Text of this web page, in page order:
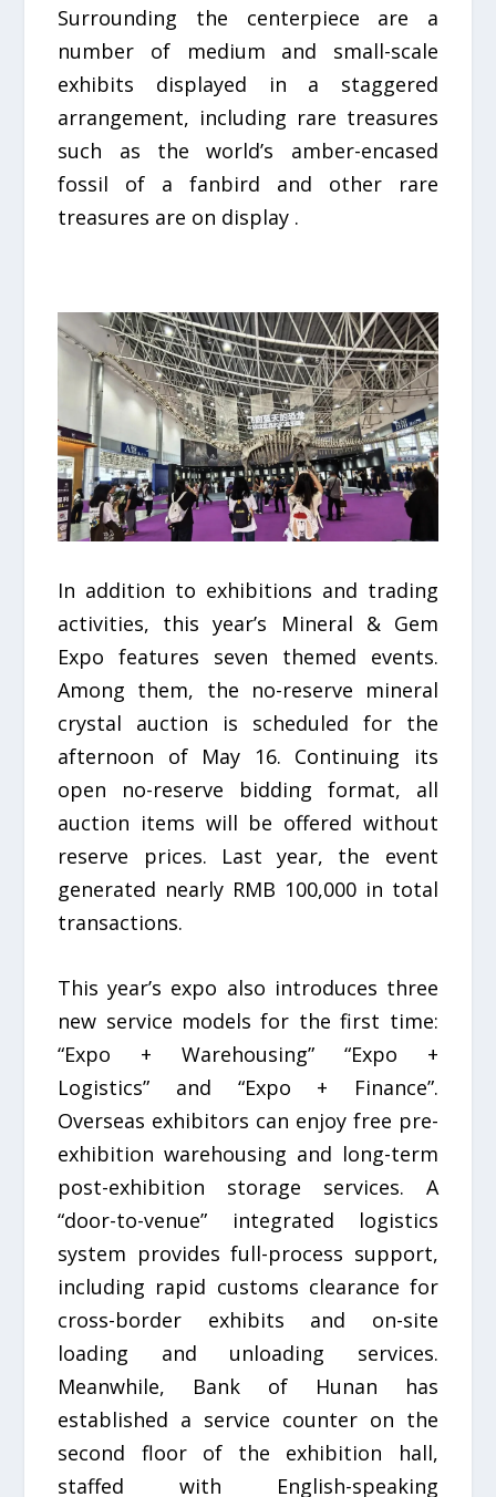
Surrounding the centerpiece are a
number of medium and small-scale
exhibits displayed in a staggered
arrangement, including rare treasures
such as the world’s amber-encased
fossil of a fanbird and other rare
treasures are on display .
In addition to exhibitions and trading
activities, this year’s Mineral & Gem
Expo features seven themed events.
Among them, the no-reserve mineral
crystal auction is scheduled for the
afternoon of May 16. Continuing its
open no-reserve bidding format, all
auction items will be offered without
reserve prices. Last year, the event
generated nearly RMB 100,000 in total
transactions.
This year’s expo also introduces three
new service models for the first time:
“Expo + Warehousing” “Expo +
Logistics” and “Expo + Finance”.
Overseas exhibitors can enjoy free pre-
exhibition warehousing and long-term
post-exhibition storage services. A
“door-to-venue” integrated logistics
system provides full-process support,
including rapid customs clearance for
cross-border exhibits and on-site
loading and unloading services.
Meanwhile, Bank of Hunan has
established a service counter on the
second floor of the exhibition hall,
staffed with English-speaking